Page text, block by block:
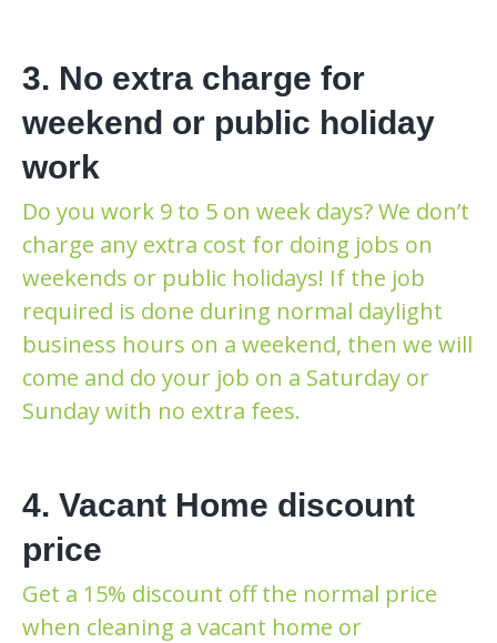
3. No extra charge for
weekend or public holiday
work
Do you work 9 to 5 on week days? We don’t
charge any extra cost for doing jobs on
weekends or public holidays! If the job
required is done during normal daylight
business hours on a weekend, then we will
come and do your job on a Saturday or
Sunday with no extra fees.
4. Vacant Home discount
price
Get a 15% discount off the normal price
when cleaning a vacant home or